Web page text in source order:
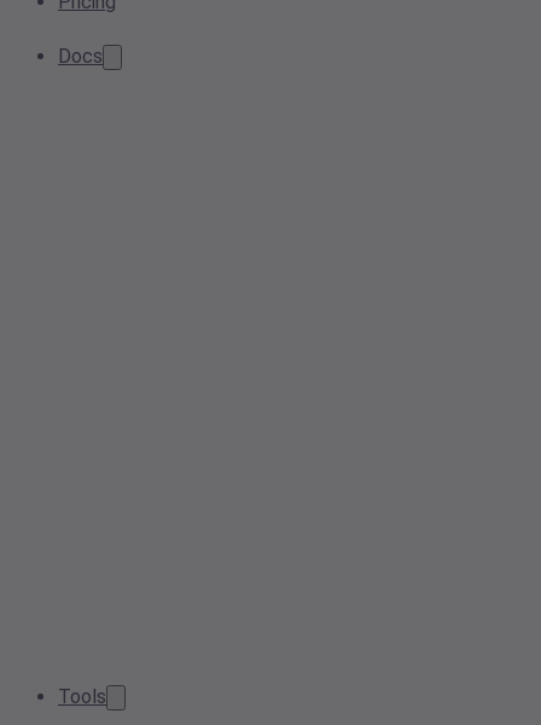
Docs
Tools